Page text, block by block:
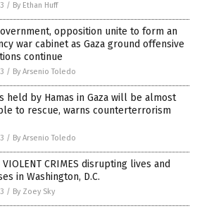
/ By Ethan Huff
opposition unite to form an
war cabinet as Gaza ground offensive
continue
/ By Arsenio Toledo
held by Hamas in Gaza will be almost
to rescue, warns counterterrorism
/ By Arsenio Toledo
CRIMES disrupting lives and
in Washington, D.C.
/ By Zoey Sky